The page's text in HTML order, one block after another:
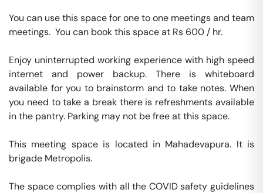
You can use this space for one to one meetings and team
meetings.  You can book this space at Rs 600 / hr.
Enjoy uninterrupted working experience with high speed
internet and power backup. There is whiteboard
available for you to brainstorm and to take notes. When
you need to take a break there is refreshments available
in the pantry. Parking may not be free at this space.
This meeting space is located in Mahadevapura. It is
brigade Metropolis.
The space complies with all the COVID safety guidelines